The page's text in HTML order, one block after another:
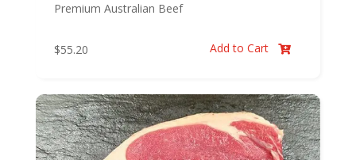
Premium Australian Beef
$55.20 Add to Cart 